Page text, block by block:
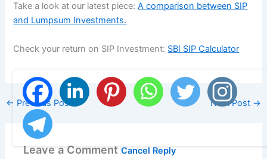
Take a look at our latest piece:A comparison between SIP
and Lumpsum Investments.
Check your return on SIP Investment: SBI SIP Calculator
← Previous Post Next Post →
Leave a CommentCancel Reply